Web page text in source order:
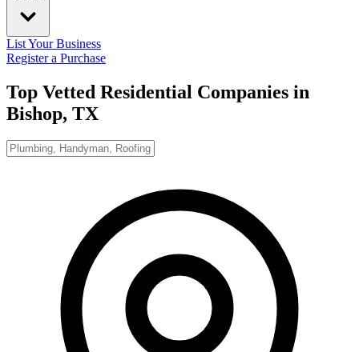
List Your Business
Register a Purchase
Top Vetted Residential Companies in
Bishop, TX